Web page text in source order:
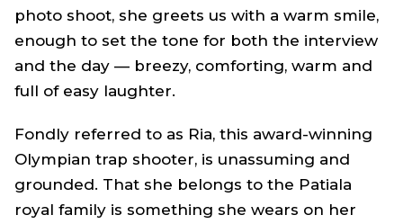
photo shoot, she greets us with a warm smile,
enough to set the tone for both the interview
and the day — breezy, comforting, warm and
full of easy laughter.
Fondly referred to as Ria, this award-winning
Olympian trap shooter, is unassuming and
grounded. That she belongs to the Patiala
royal family is something she wears on her